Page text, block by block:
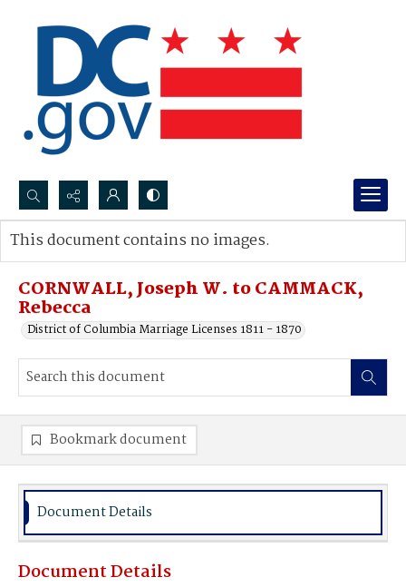
Search...
Advanced search
CORNWALL, Joseph W. to CAMMACK,
Rebecca
District of Columbia Marriage Licenses 1811 - 1870
This document contains no images.
Bookmark document
Document Details
Document Details